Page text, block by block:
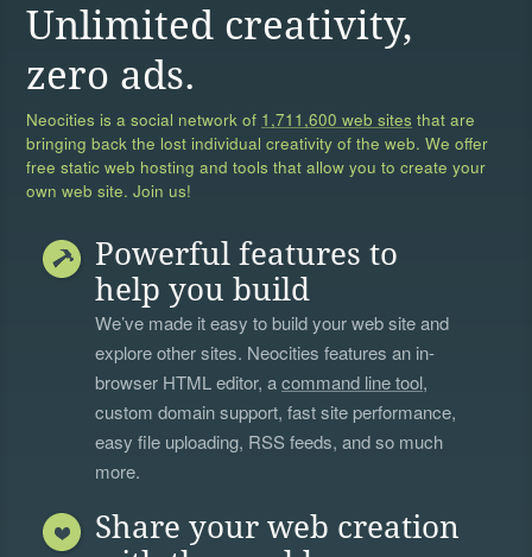
Unlimited creativity,
zero ads.
Neocities is a social network of 1,711,600 web sites that are
bringing back the lost individual creativity of the web. We offer
free static web hosting and tools that allow you to create your
own web site. Join us!
Powerful features to
help you build
We’ve made it easy to build your web site and
explore other sites. Neocities features an in-
browser HTML editor, acommand line tool,
custom domain support, fast site performance,
easy file uploading, RSS feeds, and so much
more.
Share your web creation